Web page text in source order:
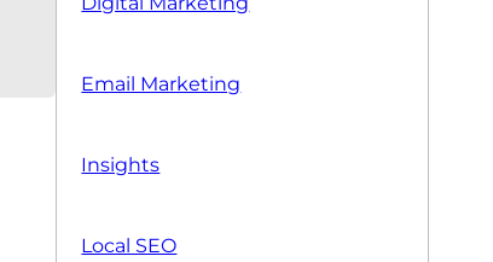
Email Marketing
Insights
Local SEO